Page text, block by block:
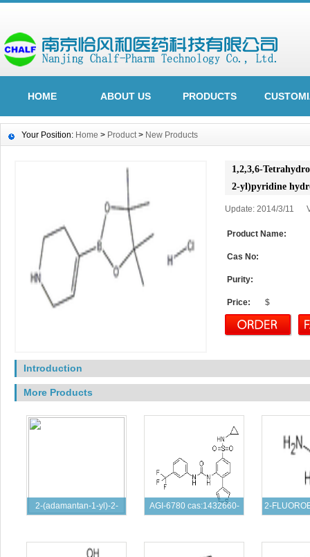
HOME ABOUT US PRODUCTS
Your Position: Home > Product> New Products
1,2,3,6-
2-yl)pyridine
Update: 2014/3/11
Product Name:
Cas No:
Purity:
Price: $
Introduction
More Products
2-(adamantan-1-yl)-2-
AGI-6780 cas:1432660-
2-